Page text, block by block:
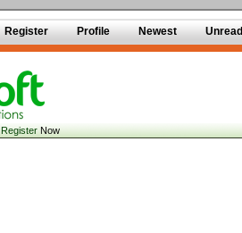
Register Profile Newest Unread
RegisterNow